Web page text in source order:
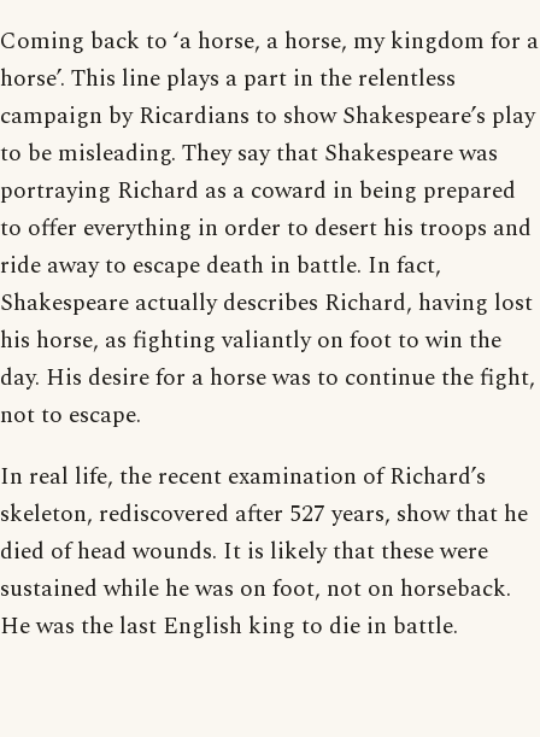
Coming back to ‘a horse, a horse, my kingdom for a
horse’. This line plays a part in the relentless
campaign by Ricardians to show Shakespeare’s play
to be misleading. They say that Shakespeare was
portraying Richard as a coward in being prepared
to offer everything in order to desert his troops and
ride away to escape death in battle. In fact,
Shakespeare actually describes Richard, having lost
his horse, as fighting valiantly on foot to win the
day. His desire for a horse was to continue the fight,
not to escape.
In real life, the recent examination of Richard’s
skeleton, rediscovered after 527 years, show that he
died of head wounds. It is likely that these were
sustained while he was on foot, not on horseback.
He was the last English king to die in battle.